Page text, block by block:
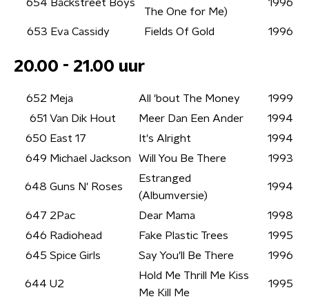
654 Backstreet Boys
The One for Me)
1996
653 Eva Cassidy Fields Of Gold 1996
20.00 - 21.00 uur
652 Meja All 'bout The Money
1999
651 Van Dik Hout Meer Dan Een Ander
1994
650 East 17 It's Alright
1994
649 Michael Jackson Will You Be There 1993
648 Guns N' Roses
Estranged
(Albumversie)
1994
647 2Pac Dear Mama
1998
646 Radiohead Fake Plastic Trees
1995
645 Spice Girls Say You'll Be There 1996
644 U2
Hold Me Thrill Me Kiss
Me Kill Me
1995